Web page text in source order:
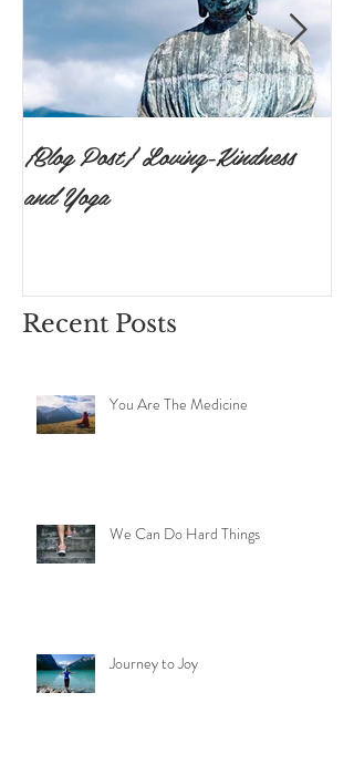
{Blog Post} Loving-Kindness
and Yoga
Recent Posts
You Are The Medicine
We Can Do Hard Things
Journey to Joy